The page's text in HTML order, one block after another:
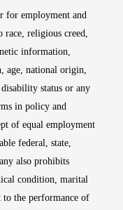
for employment and
race, religious creed,
information,
age, national origin,
status or any
in policy and
of equal employment
federal, state,
also prohibits
condition, marital
to the performance of